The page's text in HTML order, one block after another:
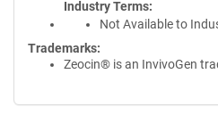
Industry Terms
Not Available to
Trademarks:
Zeocin® is an InvivoGen